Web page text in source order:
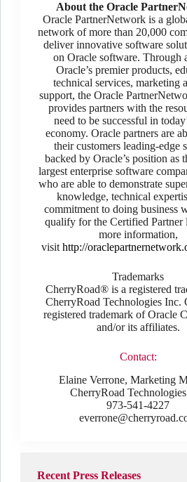
About the Oracle
Oracle PartnerNetwork is a
network of more than 20,000
deliver innovative software
on Oracle software. Through
Oracle’s premier products,
technical services, marketing
support, the Oracle
provides partners with the
need to be successful in
economy. Oracle partners are
their customers leading-edge
backed by Oracle’s position as
largest enterprise software
who are able to demonstrate
knowledge, technical
commitment to doing business
qualify for the Certified Partner
more information,
visit http://
Trademarks
CherryRoad® is a registered
CherryRoad Technologies Inc.
registered trademark of Oracle
and/or its affiliates.
Contact:
Elaine Verrone, Marketing
CherryRoad
973-541-4227
Recent Press Releases